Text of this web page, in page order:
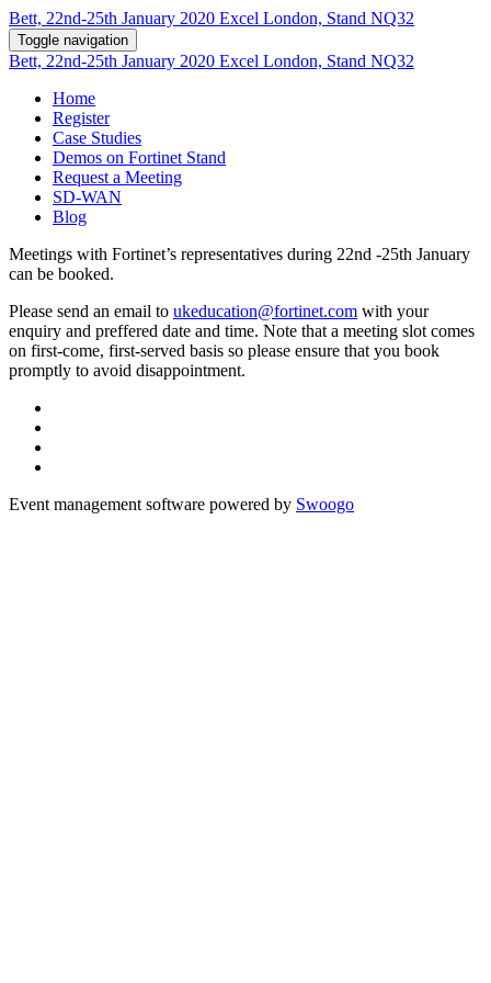
Bett, 22nd-25th January 2020 Excel London, Stand NQ32
Toggle navigation
Bett, 22nd-25th January 2020 Excel London, Stand NQ32
Home
Register
Case Studies
Demos on Fortinet Stand
Request a Meeting
SD-WAN
Blog
Meetings with Fortinet’s representatives during 22nd -25th January
can be booked.
Please send an email to ukeducation@fortinet.com with your
enquiry and preffered date and time. Note that a meeting slot comes
on first-come, first-served basis so please ensure that you book
promptly to avoid disappointment.
Event management software powered by Swoogo